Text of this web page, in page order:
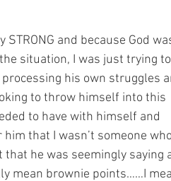
and because God
situation, I was just trying to
processing his own struggles
to throw himself into this
to have with himself and
that I wasn’t someone who
he was seemingly saying
mean brownie points……I